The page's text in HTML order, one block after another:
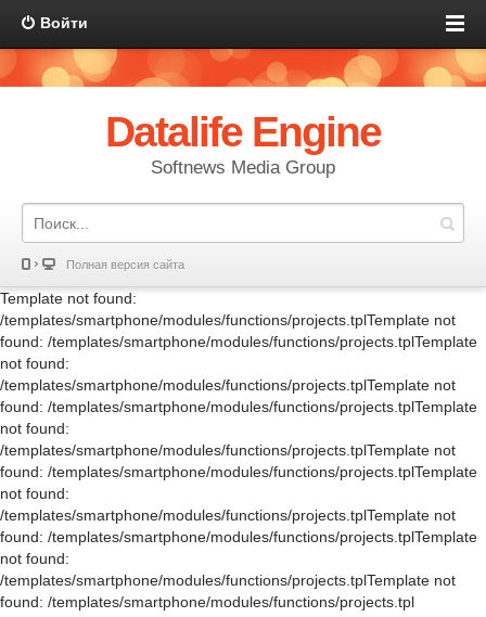
Войти
Datalife Engine
Softnews Media Group
Полная версия сайта
Template not found:
/templates/smartphone/modules/functions/projects.tplTemplate not
found: /templates/smartphone/modules/functions/projects.tplTemplate
not found:
/templates/smartphone/modules/functions/projects.tplTemplate not
found: /templates/smartphone/modules/functions/projects.tplTemplate
not found:
/templates/smartphone/modules/functions/projects.tplTemplate not
found: /templates/smartphone/modules/functions/projects.tplTemplate
not found:
/templates/smartphone/modules/functions/projects.tplTemplate not
found: /templates/smartphone/modules/functions/projects.tplTemplate
not found:
/templates/smartphone/modules/functions/projects.tplTemplate not
found: /templates/smartphone/modules/functions/projects.tpl